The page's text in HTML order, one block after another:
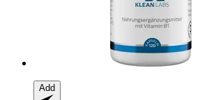
Add